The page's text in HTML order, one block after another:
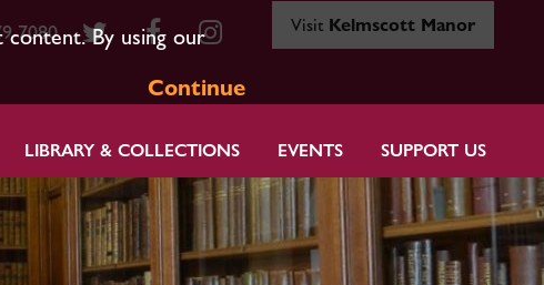
By using our
Continue
7080 Visit Kelmscott Manor
LIBRARY & COLLECTIONS EVENTS SUPPORT US